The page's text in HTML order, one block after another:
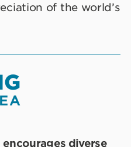
of the world’s
diverse